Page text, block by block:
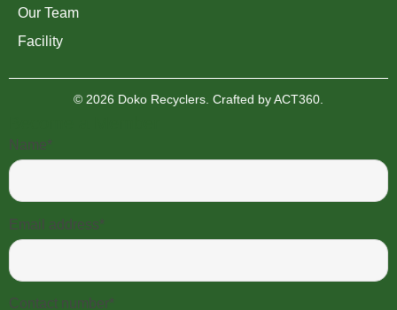
Our Team
Facility
© 2026 Doko Recyclers. Crafted byACT360.
Name*
Email address*
Contact number*